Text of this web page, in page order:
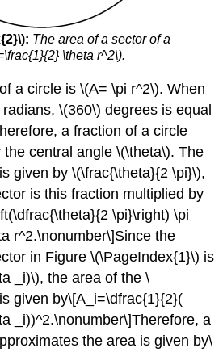
The area of a sector of a
\theta r^2\).
a circle is \(A= \pi r^2\). When
\(360\) degrees is equal
a fraction of a circle
central angle \(\theta\). The
given by \(\frac{\theta}{2 \pi}\),
is this fraction multiplied by
\pi}\right) \pi
r^2.\nonumber\]Since the
in Figure \(\PageIndex{1}\) is
_i)\), the area of the \
given by\[A_i=\dfrac{1}{2}(
_i))^2.\nonumber\]Therefore, a
the area is given by\